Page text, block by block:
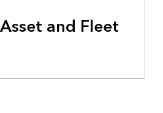
and Fleet